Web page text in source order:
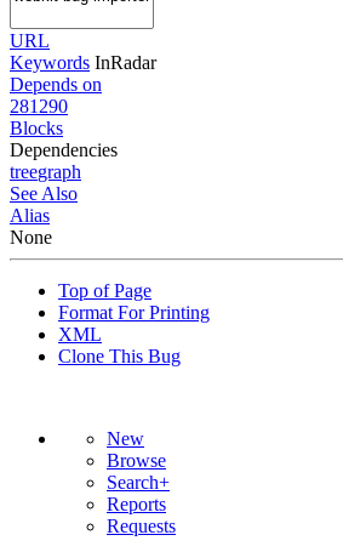
URL
Keywords InRadar
Depends on
281290
Blocks
Dependencies
treegraph
See Also
Alias
None
Top of Page
Format For Printing
XML
Clone This Bug
New
Browse
Search+
Reports
Requests